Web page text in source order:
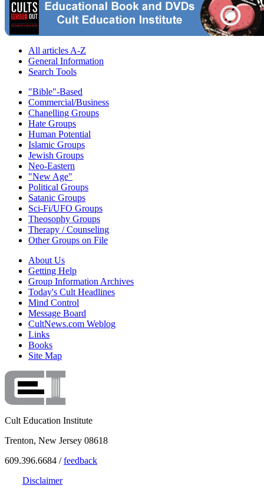
All articles A-Z
General Information
Search Tools
"Bible"-Based
Commercial/Business
Chanelling Groups
Hate Groups
Human Potential
Islamic Groups
Jewish Groups
Neo-Eastern
"New Age"
Political Groups
Satanic Groups
Sci-Fi/UFO Groups
Theosophy Groups
Therapy / Counseling
Other Groups on File
About Us
Getting Help
Group Information Archives
Today's Cult Headlines
Mind Control
Message Board
CultNews.com Weblog
Links
Books
Site Map
Cult Education Institute
Trenton, New Jersey 08618
609.396.6684 /feedback
Disclaimer